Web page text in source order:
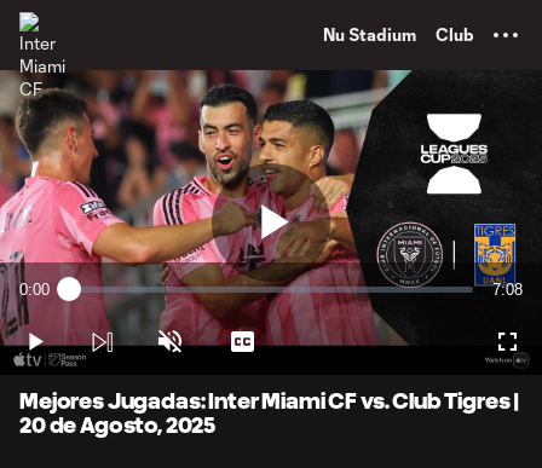
Nu Stadium Club
Play
Video
Current
Time
0:00 Loaded:
2.31%
7:08
Play Unmute Captions
Mejores Jugadas: Inter Miami CF vs. Club Tigres |
20 de Agosto, 2025